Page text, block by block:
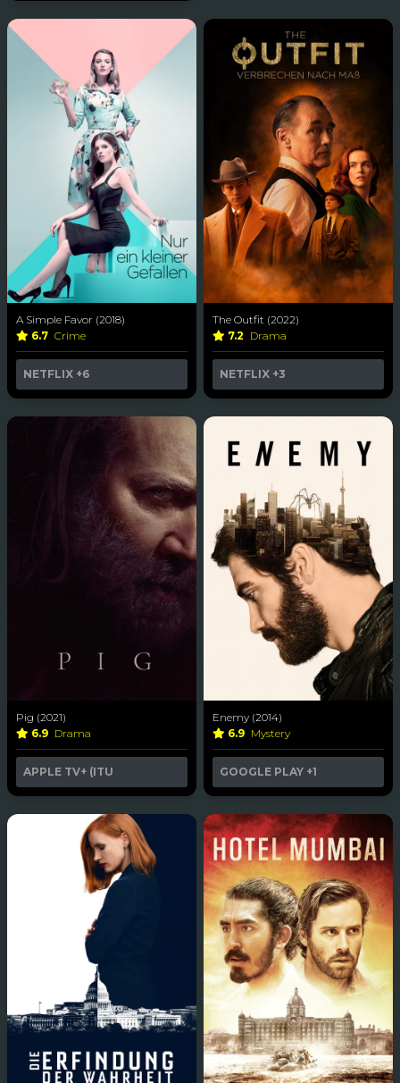
A Simple Favor (2018)
6.7 Crime
NETFLIX +6
The Outfit (2022)
7.2 Drama
NETFLIX +3
Pig (2021)
6.9 Drama
APPLE TV+ (ITU
Enemy (2014)
6.9 Mystery
GOOGLE PLAY +1